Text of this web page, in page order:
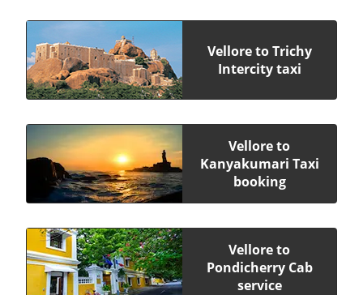
Vellore to Trichy
Intercity taxi
Vellore to
Kanyakumari Taxi
booking
Vellore to
Pondicherry Cab
service